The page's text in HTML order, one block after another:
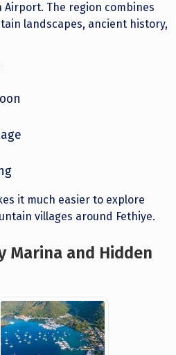
Airport. The region combines
landscapes, ancient history,
it much easier to explore
villages around Fethiye.
Marina and Hidden